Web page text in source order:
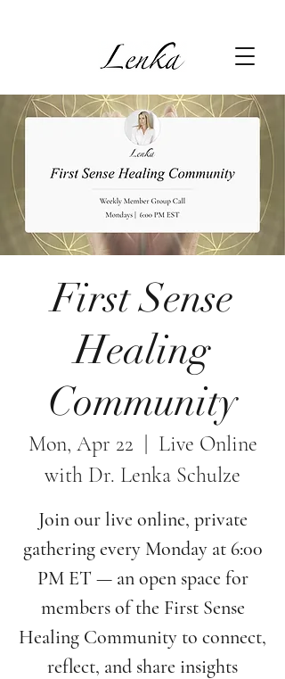
First Sense
Healing
Community
Mon, Apr 22
Live Online
with Dr. Lenka Schulze
Join our live online, private
gathering every Monday at 6:00
PM ET — an open space for
members of the First Sense
Healing Community to connect,
reflect, and share insights